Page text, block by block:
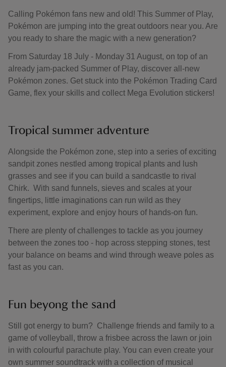
Calling Pokémon fans new and old! This Summer of Play,
Pokémon are jumping into the great outdoors near you. Are
you ready to share the magic with a new generation?
From Saturday 18 July - Monday 31 August, on top of an
already jam-packed Summer of Play, discover all-new
Pokémon zones. Get stuck into the Pokémon Trading Card
Game, flex your skills and collect Mega Evolution stickers!
Tropical summer adventure
Alongside the Pokémon zone, step into a series of exciting
sandpit zones nestled among tropical plants and lush
grasses and see if you can build a sandcastle to rival
Chirk. With sand funnels, sieves and scales at your
fingertips, little imaginations can run wild as they
experiment, explore and enjoy hours of hands-on fun.
There are plenty of challenges to tackle as you journey
between the zones too - hop across stepping stones, test
your balance on beams and wind through weave poles as
fast as you can.
Fun beyong the sand
Still got energy to burn? Challenge friends and family to a
game of volleyball, throw a frisbee across the lawn or join
in with colourful parachute play. You can even create your
own summer soundtrack with a collection of musical